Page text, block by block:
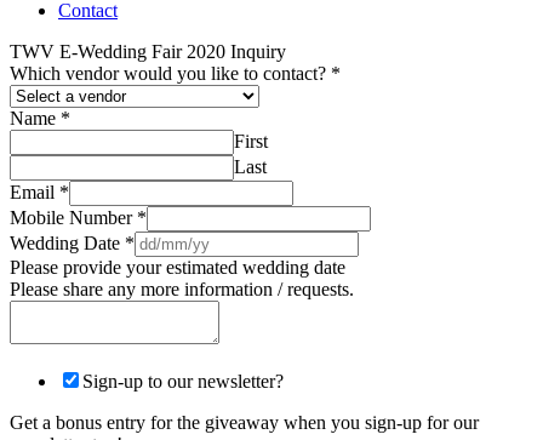
Contact
TWV E-Wedding Fair 2020 Inquiry
Which vendor would you like to contact? *
Name *
First
Last
Email *
Mobile Number *
Wedding Date *
Please provide your estimated wedding date
Please share any more information / requests.
Sign-up to our newsletter?
Get a bonus entry for the giveaway when you sign-up for our